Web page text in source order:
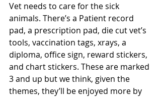
Vet needs to care for the sick
animals. There’s a Patient record
pad, a prescription pad, die cut vet’s
tools, vaccination tags, xrays, a
diploma, office sign, reward stickers,
and chart stickers. These are marked
3 and up but we think, given the
themes, they’ll be enjoyed more by